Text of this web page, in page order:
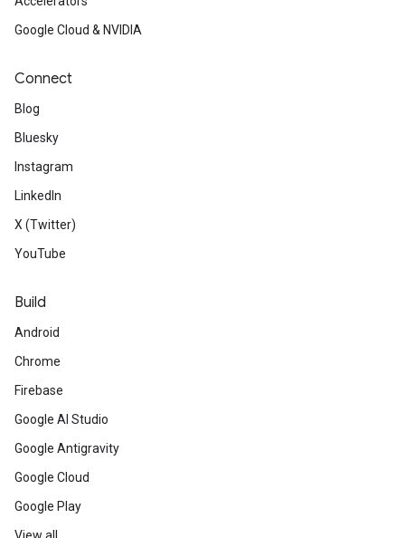
Google Cloud & NVIDIA
Connect
Blog
Bluesky
Instagram
LinkedIn
X (Twitter)
YouTube
Build
Android
Chrome
Firebase
Google AI Studio
Google Antigravity
Google Cloud
Google Play